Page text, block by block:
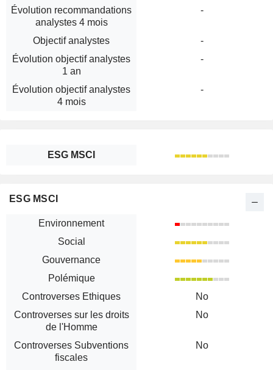
Évolution recommandations
analystes 4 mois
-
Objectif analystes
-
Évolution objectif analystes
1 an
-
Évolution objectif analystes
4 mois
-
ESG MSCI
ESG MSCI
Environnement
Social
Gouvernance
Polémique
Controverses Ethiques
No
Controverses sur les droits
de l'Homme
No
Controverses Subventions
fiscales
No